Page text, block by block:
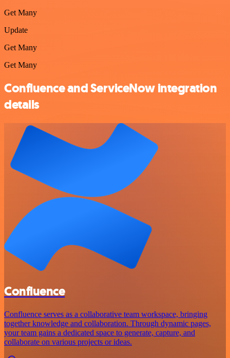
Get Many
Update
Get Many
Get Many
Confluence and ServiceNow integration
details
Confluence
Confluence serves as a collaborative team workspace, bringing
together knowledge and collaboration. Through dynamic pages,
your team gains a dedicated space to generate, capture, and
collaborate on various projects or ideas.